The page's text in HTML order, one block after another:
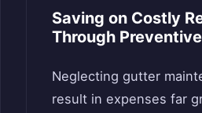
Saving on Costly
Through
Neglecting gutter
result in expenses far